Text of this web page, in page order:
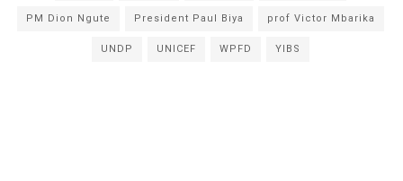
PM Dion Ngute President Paul Biya prof Victor Mbarika
UNDP UNICEF WPFD YIBS